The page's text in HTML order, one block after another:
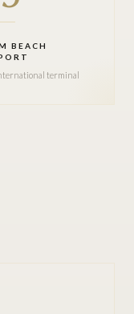
BEACH
terminal